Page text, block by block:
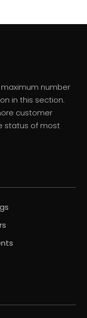
number
in this section.
customer
status of most